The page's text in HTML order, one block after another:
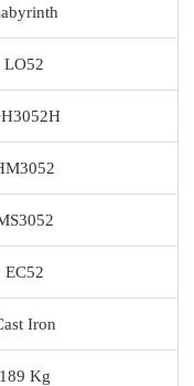
LO52
EC52
Iron
189 Kg